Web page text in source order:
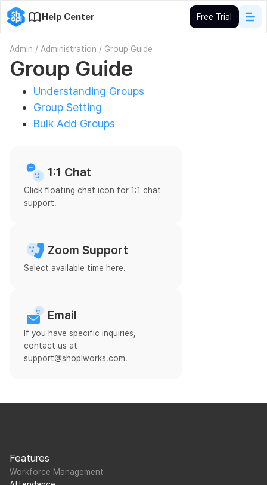
Help Center Free Trial
Admin / Administration / Group Guide
Group Guide
Understanding Groups
Group Setting
Bulk Add Groups
1:1 Chat
Click floating chat icon for 1:1 chat
support.
Zoom Support
Select available time here.
Email
If you have specific inquiries,
contact us at
support@shoplworks.com.
Features
Workforce Management